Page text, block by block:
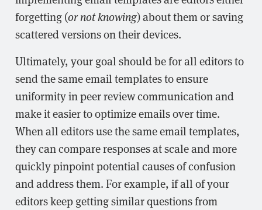
forgetting (or not knowing) about them or saving
scattered versions on their devices.
Ultimately, your goal should be for all editors to
send the same email templates to ensure
uniformity in peer review communication and
make it easier to optimize emails over time.
When all editors use the same email templates,
they can compare responses at scale and more
quickly pinpoint potential causes of confusion
and address them. For example, if all of your
editors keep getting similar questions from